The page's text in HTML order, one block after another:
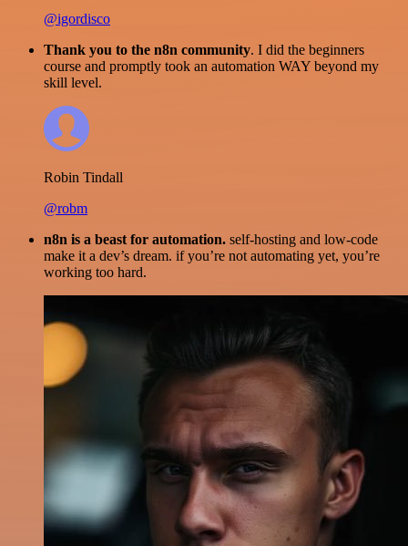
@igordisco
Thank you to the n8n community. I did the beginners
course and promptly took an automation WAY beyond my
skill level.
Robin Tindall
@robm
n8n is a beast for automation. self-hosting and low-code
make it a dev’s dream. if you’re not automating yet, you’re
working too hard.